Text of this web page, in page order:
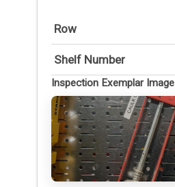
Row
Shelf Number
Inspection Exemplar Image